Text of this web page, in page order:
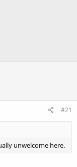
#21
unwelcome here.